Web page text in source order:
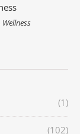
Wellness
(1)
(102)